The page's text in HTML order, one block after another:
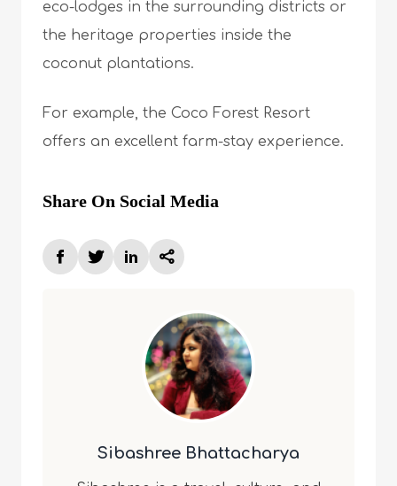
eco-lodges in the surrounding districts or
the heritage properties inside the
coconut plantations.
For example, the Coco Forest Resort
offers an excellent farm-stay experience.
Share On Social Media
Sibashree Bhattacharya